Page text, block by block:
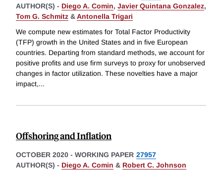
AUTHOR(S) - Diego A. Comin, Javier Quintana Gonzalez,
Tom G. Schmitz &Antonella Trigari
We compute new estimates for Total Factor Productivity
(TFP) growth in the United States and in five European
countries. Departing from standard methods, we account for
positive profits and use firm surveys to proxy for unobserved
changes in factor utilization. These novelties have a major
impact,...
Offshoring and Inflation
OCTOBER 2020 - WORKING PAPER 27957
AUTHOR(S) - Diego A. Comin & Robert C. Johnson